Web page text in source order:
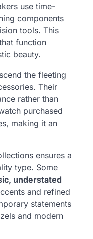
use time-
components
tools. This
function
beauty.
the fleeting
Their
rather than
purchased
making it an
ensures a
type. Some
understated
and refined
statements
and modern